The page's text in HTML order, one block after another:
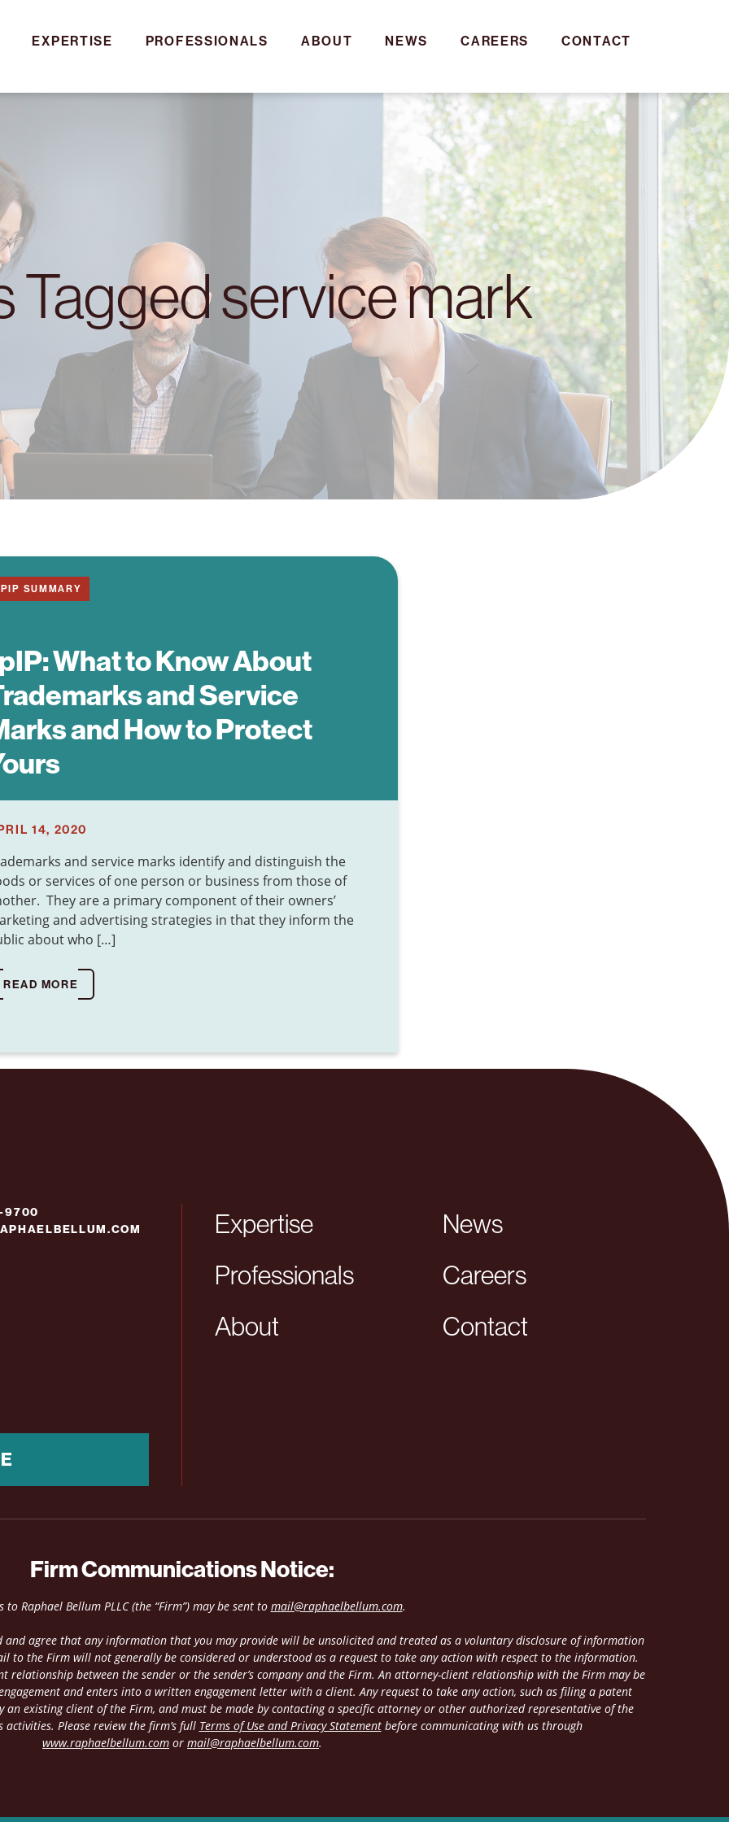
EXPERTISE PROFESSIONALS ABOUT NEWS CAREERS CONTACT
Tagged service mark
What to Know About
and Service
and How to Protect
SUMMARY
14, 2020
and service marks identify and distinguish the
or services of one person or business from those of
They are a primary component of their owners’
and advertising strategies in that they inform the
about who […]
READ MORE
9700
Expertise
Professionals
About
News
Careers
Contact
Firm Communications Notice:
to Raphael Bellum PLLC (the “Firm”) may be sent to mail@raphaelbellum.com.
and agree that any information that you may provide will be unsolicited and treated as a voluntary disclosure of information
to the Firm will not generally be considered or understood as a request to take any action with respect to the information.
relationship between the sender or the sender’s company and the Firm. An attorney-client relationship with the Firm may be
and enters into a written engagement letter with a client. Any request to take any action, such as filing a patent
existing client of the Firm, and must be made by contacting a specific attorney or other authorized representative of the
Please review the firm’s full Terms of Use and Privacy Statementbefore communicating with us through
www.raphaelbellum.com or mail@raphaelbellum.com.